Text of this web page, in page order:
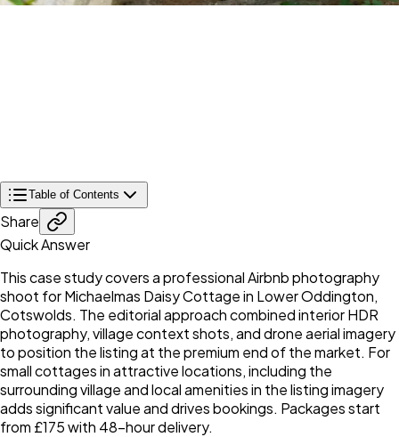
Table of Contents
Share
Quick Answer
This case study covers a professional Airbnb photography
shoot for Michaelmas Daisy Cottage in Lower Oddington,
Cotswolds. The editorial approach combined interior HDR
photography, village context shots, and drone aerial imagery
to position the listing at the premium end of the market. For
small cottages in attractive locations, including the
surrounding village and local amenities in the listing imagery
adds significant value and drives bookings. Packages start
from £175 with 48-hour delivery.